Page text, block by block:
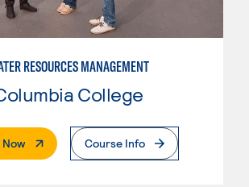
RESOURCES MANAGEMENT
College
Now. External PageCourse Info